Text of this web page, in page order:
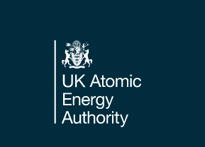
Footer